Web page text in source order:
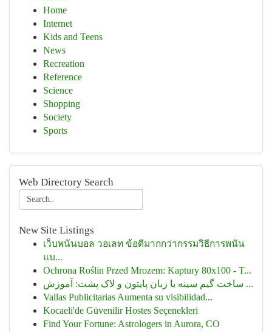
Home
Internet
Kids and Teens
News
Recreation
Reference
Science
Shopping
Society
Sports
Web Directory Search
New Site Listings
เว็บพนันบอล วอเลท ข้อดีมากกว่ากรรมวิธีการพนัน
แบ...
Ochrona Roślin Przed Mrozem: Kaptury 80x100 - T...
ساخت گیم سینه با زبان پایتون و لاک پشت: آموزش ...
Vallas Publicitarias Aumenta su visibilidad...
Kocaeli'de Güvenilir Hostes Seçenekleri
Find Your Fortune: Astrologers in Aurora, CO